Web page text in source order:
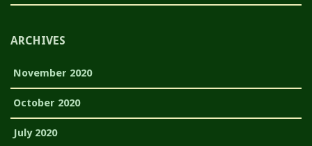
ARCHIVES
November 2020
October 2020
July 2020